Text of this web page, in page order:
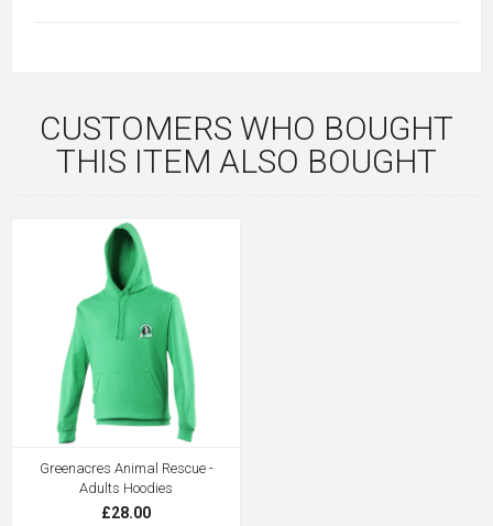
CUSTOMERS WHO BOUGHT
THIS ITEM ALSO BOUGHT
Greenacres Animal Rescue -
Adults Hoodies
£28.00